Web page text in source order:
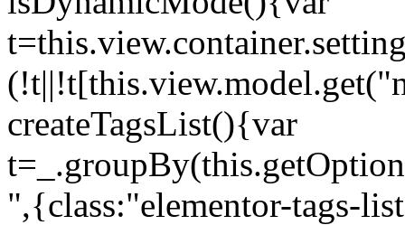
createTagsList(){var
",{class:"elementor-tags-